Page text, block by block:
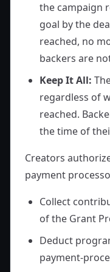
the campaign
goal by the
reached, no
backers are
Keep It All:
regardless of
reached.
the time of
Creators
payment
Collect
of the Grant
Deduct
payment-